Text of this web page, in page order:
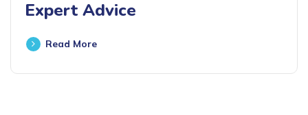
Expert Advice
Read More